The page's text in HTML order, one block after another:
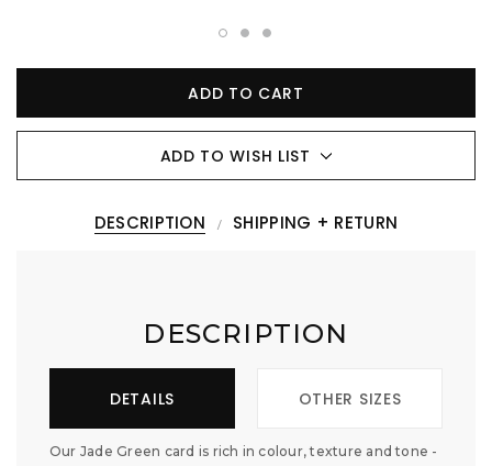
ADD TO CART
ADD TO WISH LIST
DESCRIPTION SHIPPING + RETURN
DESCRIPTION
DETAILS OTHER SIZES
Our Jade Green card is rich in colour, texture and tone -